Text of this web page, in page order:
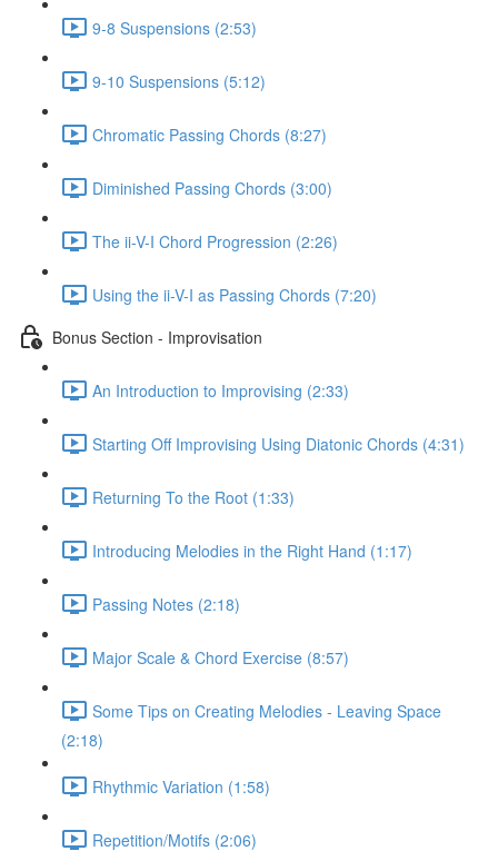
9-8 Suspensions (2:53)
9-10 Suspensions (5:12)
Chromatic Passing Chords (8:27)
Diminished Passing Chords (3:00)
The ii-V-I Chord Progression (2:26)
Using the ii-V-I as Passing Chords (7:20)
Bonus Section - Improvisation
An Introduction to Improvising (2:33)
Starting Off Improvising Using Diatonic Chords (4:31)
Returning To the Root (1:33)
Introducing Melodies in the Right Hand (1:17)
Passing Notes (2:18)
Major Scale & Chord Exercise (8:57)
Some Tips on Creating Melodies - Leaving Space
(2:18)
Rhythmic Variation (1:58)
Repetition/Motifs (2:06)